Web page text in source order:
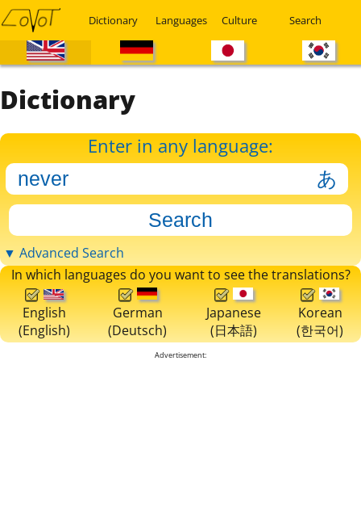
Dictionary Languages Culture Search
Dictionary
Enter in any language:
▼ Advanced Search
In which languages do you want to see the translations?
English
(English)
German
(Deutsch)
Japanese
(日本語)
Korean
(한국어)
Advertisement: